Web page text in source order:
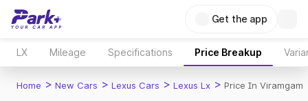
Get the app
LX Mileage Specifications Price Breakup
Home > New Cars > Lexus Cars > Lexus Lx > Price In Viramgam